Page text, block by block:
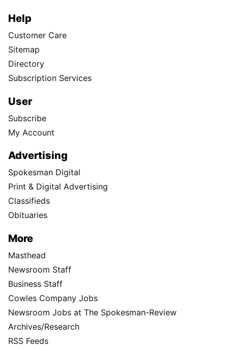
Help
Customer Care
Sitemap
Directory
Subscription Services
User
Subscribe
My Account
Advertising
Spokesman Digital
Print & Digital Advertising
Classifieds
Obituaries
More
Masthead
Newsroom Staff
Business Staff
Cowles Company Jobs
Newsroom Jobs at The Spokesman-Review
Archives/Research
RSS Feeds